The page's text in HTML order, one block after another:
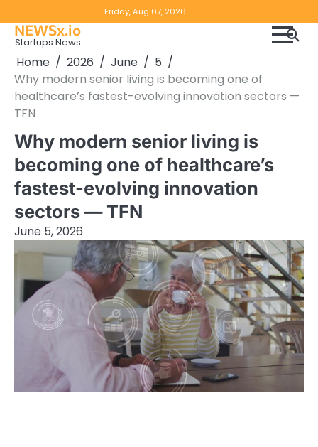
to
content
Friday, Aug 07, 2026
NEWSx.io
Startups News
Home 2026 June
5
Why modern senior living is becoming one of
healthcare’s fastest-evolving innovation sectors —
TFN
Why modern senior living is
becoming one of healthcare’s
fastest-evolving innovation
sectors — TFN
June 5, 2026